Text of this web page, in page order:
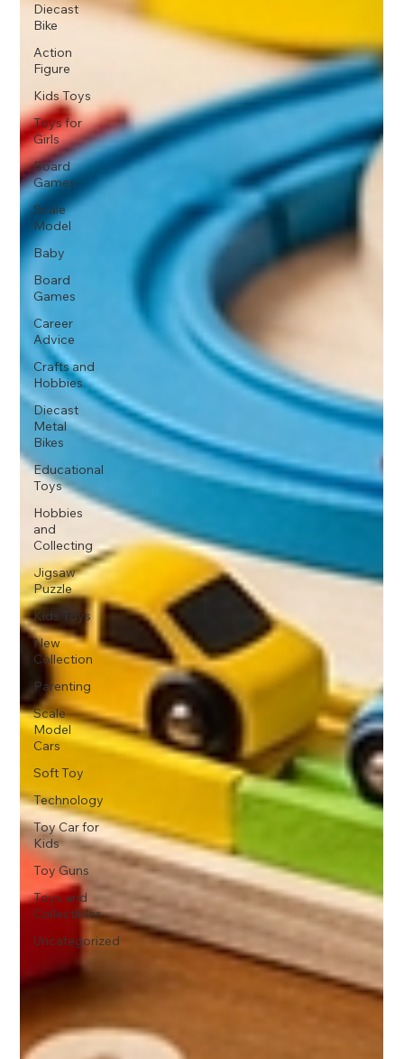
Diecast
Bike
Action
Figure
Kids Toys
Toys for
Girls
Board
Games
Scale
Model
Baby
Board
Games
Career
Advice
Crafts and
Hobbies
Diecast
Metal
Bikes
Educational
Toys
Hobbies
and
Collecting
Jigsaw
Puzzle
Kids Toys
New
Collection
Parenting
Scale
Model
Cars
Soft Toy
Technology
Toy Car for
Kids
Toy Guns
Toys and
Collectibles
Uncategorized